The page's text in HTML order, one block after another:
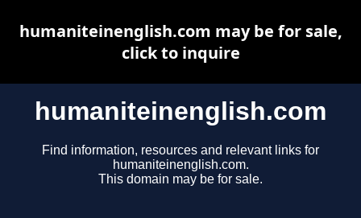
humaniteinenglish.com
Find information, resources and relevant links for
humaniteinenglish.com.
This domain may be for sale.
humaniteinenglish.com may be for sale,
click to inquire